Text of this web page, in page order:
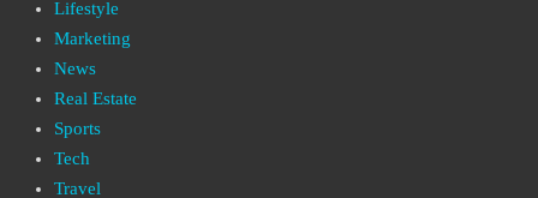
Lifestyle
Marketing
News
Real Estate
Sports
Tech
Travel